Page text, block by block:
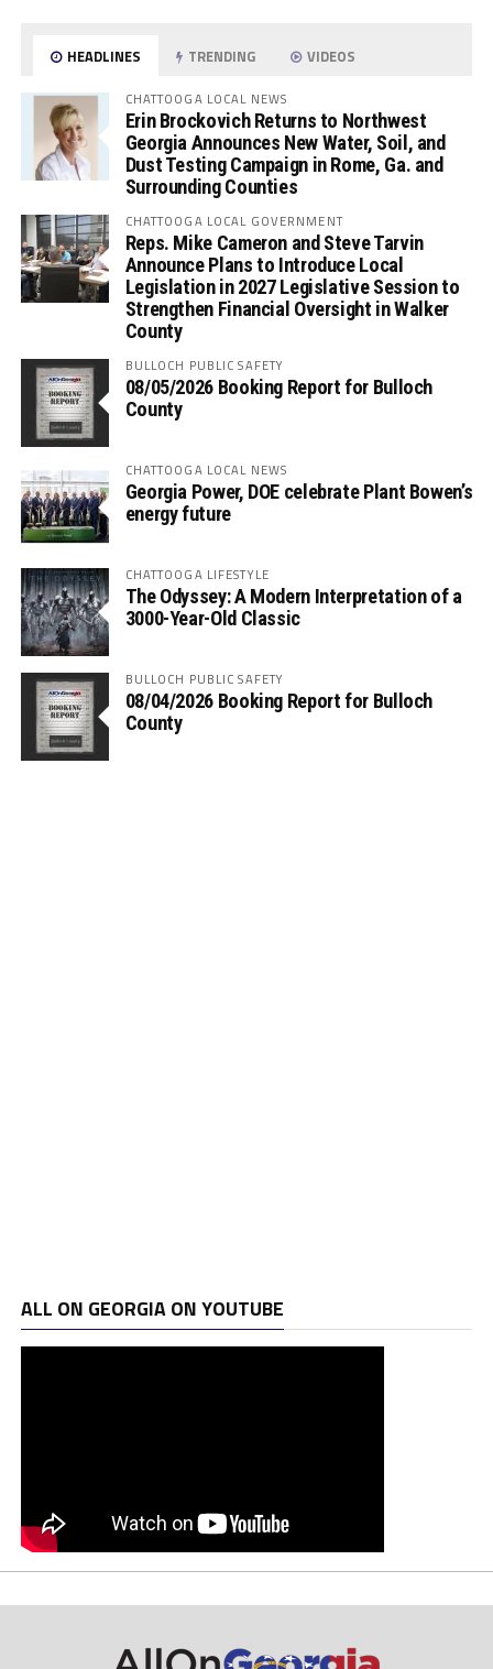
HEADLINES TRENDING VIDEOS
CHATTOOGA LOCAL NEWS
Erin Brockovich Returns to Northwest
Georgia Announces New Water, Soil, and
Dust Testing Campaign in Rome, Ga. and
Surrounding Counties
CHATTOOGA LOCAL GOVERNMENT
Reps. Mike Cameron and Steve Tarvin
Announce Plans to Introduce Local
Legislation in 2027 Legislative Session to
Strengthen Financial Oversight in Walker
County
BULLOCH PUBLIC SAFETY
08/05/2026 Booking Report for Bulloch
County
CHATTOOGA LOCAL NEWS
Georgia Power, DOE celebrate Plant Bowen’s
energy future
CHATTOOGA LIFESTYLE
The Odyssey: A Modern Interpretation of a
3000-Year-Old Classic
BULLOCH PUBLIC SAFETY
08/04/2026 Booking Report for Bulloch
County
ALL ON GEORGIA ON YOUTUBE